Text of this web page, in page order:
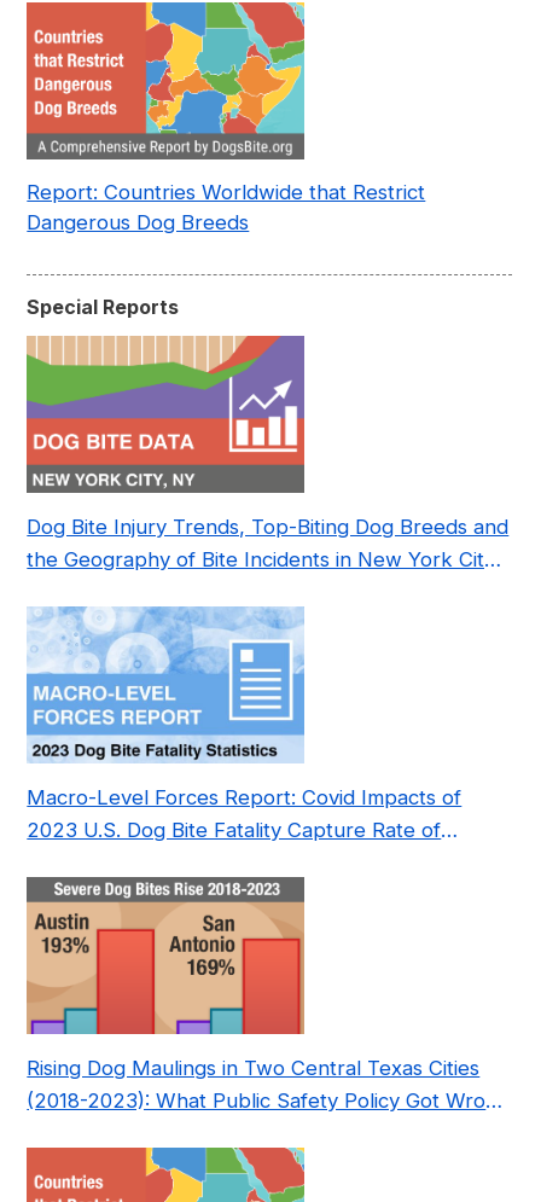
Report: Countries Worldwide that Restrict
Dangerous Dog Breeds
Special Reports
Dog Bite Injury Trends, Top-Biting Dog Breeds and
the Geography of Bite Incidents in New York City
Macro-Level Forces Report: Covid Impacts of
2023 U.S. Dog Bite Fatality Capture Rate of
Rising Dog Maulings in Two Central Texas Cities
(2018-2023): What Public Safety Policy Got Wrong